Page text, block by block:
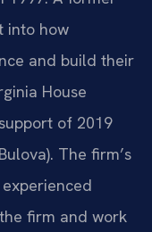
into how
and build their
House
of 2019
The firm’s
firm and work